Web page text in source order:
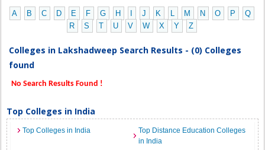
A B C D E F G H J K L M N O P
Q
R
S T U V W X Y Z
Colleges in Lakshadweep Search Results - (0) Colleges
found
No Search Results Found !
Top Colleges in India
Top Colleges in India
Top Distance Education Colleges
in India